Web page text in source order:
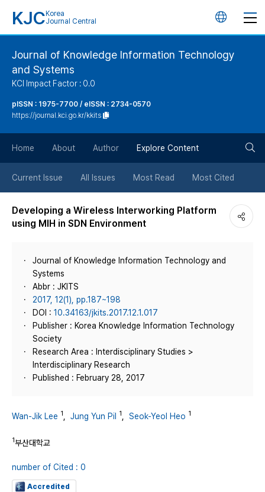
KJC Korea
Journal Central
언
버
튼
Journal of Knowledge Information Technology
and Systems
KCI Impact Factor : 0.0
pISSN : 1975-7700 / eISSN : 2734-0570
https://journal.kci.go.kr/kkits
Home About Author Explore Content
Current Issue All Issues Most Read Most Cited
Developing a Wireless Interworking Platform
using MIH in SDN Environment
Journal of Knowledge Information Technology and
Systems
Abbr : JKITS
2017, 12(1), pp.187~198
DOI : 10.34163/jkits.2017.12.1.017
Publisher : Korea Knowledge Information Technology
Society
Research Area : Interdisciplinary Studies >
Interdisciplinary Research
Published : February 28, 2017
Wan-Jik Lee 1 Jung Yun Pil 1 Seok-Yeol Heo 1
1부산대학교
number of Cited : 0
Accredited